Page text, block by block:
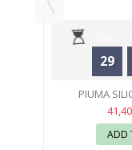
29
PIUMA
ADD